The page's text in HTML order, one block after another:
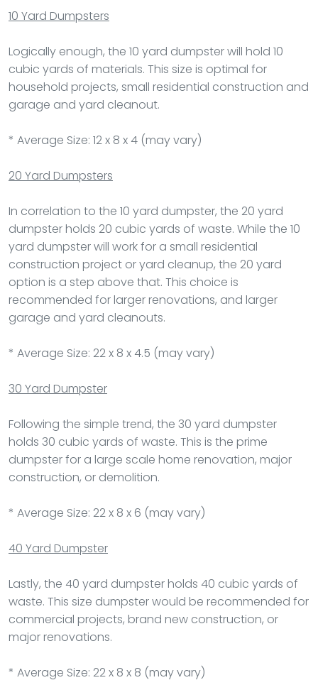
10 Yard Dumpsters
Logically enough, the 10 yard dumpster will hold 10
cubic yards of materials. This size is optimal for
household projects, small residential construction and
garage and yard cleanout.
* Average Size: 12 x 8 x 4 (may vary)
20 Yard Dumpsters
In correlation to the 10 yard dumpster, the 20 yard
dumpster holds 20 cubic yards of waste. While the 10
yard dumpster will work for a small residential
construction project or yard cleanup, the 20 yard
option is a step above that. This choice is
recommended for larger renovations, and larger
garage and yard cleanouts.
* Average Size: 22 x 8 x 4.5 (may vary)
30 Yard Dumpster
Following the simple trend, the 30 yard dumpster
holds 30 cubic yards of waste. This is the prime
dumpster for a large scale home renovation, major
construction, or demolition.
* Average Size: 22 x 8 x 6 (may vary)
40 Yard Dumpster
Lastly, the 40 yard dumpster holds 40 cubic yards of
waste. This size dumpster would be recommended for
commercial projects, brand new construction, or
major renovations.
* Average Size: 22 x 8 x 8 (may vary)